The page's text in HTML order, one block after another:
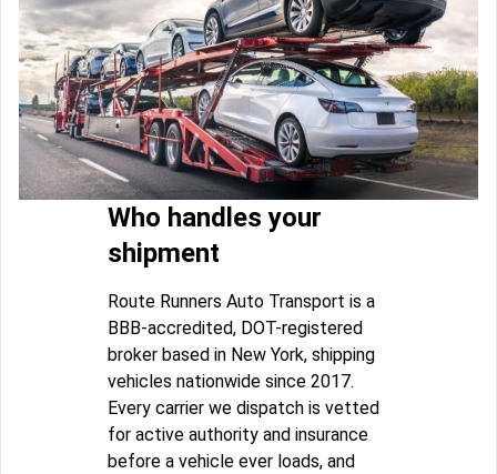
Who handles your
shipment
Route Runners Auto Transport is a
BBB-accredited, DOT-registered
broker based in New York, shipping
vehicles nationwide since 2017.
Every carrier we dispatch is vetted
for active authority and insurance
before a vehicle ever loads, and